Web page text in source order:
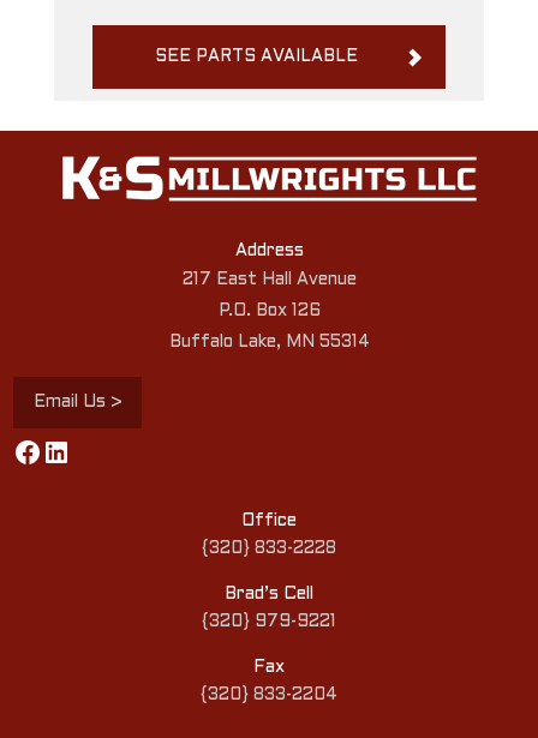
SEE PARTS AVAILABLE
Address
217 East Hall Avenue
P.O. Box 126
Buffalo Lake, MN 55314
Email Us >
Facebook
LinkedIn
Office
{320} 833-2228
Brad’s Cell
{320} 979-9221
Fax
{320} 833-2204